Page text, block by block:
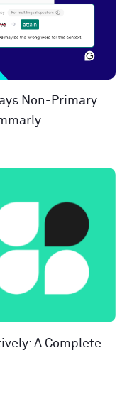
Non-Primary
A Complete